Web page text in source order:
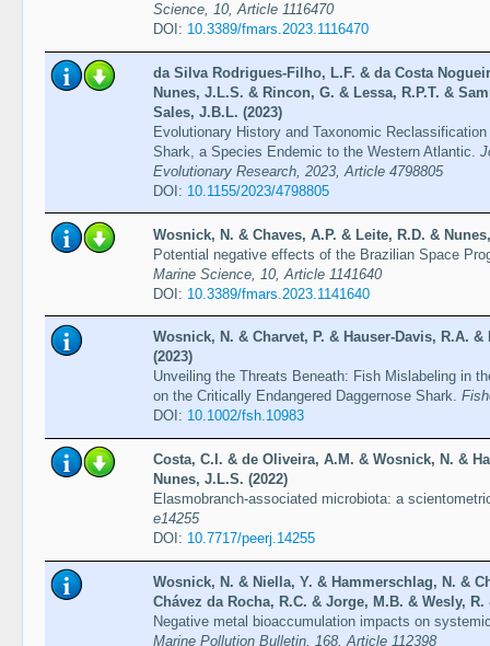
Science, 10, Article 1116470
DOI: 10.3389/fmars.2023.1116470
da Silva Rodrigues-Filho, L.F. & da Costa
Nunes, J.L.S. & Rincon, G. & Lessa, R.P.T. &
Sales, J.B.L. (2023)
Evolutionary History and Taxonomic
Shark, a Species Endemic to the Western Atlantic.
Evolutionary Research, 2023, Article 4798805
DOI: 10.1155/2023/4798805
Wosnick, N. & Chaves, A.P. & Leite, R.D. &
Potential negative effects of the Brazilian Space
Marine Science, 10, Article 1141640
DOI: 10.3389/fmars.2023.1141640
Wosnick, N. & Charvet, P. & Hauser-Davis, R.A.
(2023)
Unveiling the Threats Beneath: Fish Mislabeling in
on the Critically Endangered Daggernose Shark.
DOI: 10.1002/fsh.10983
Costa, C.I. & de Oliveira, A.M. & Wosnick, N. &
Nunes, J.L.S. (2022)
Elasmobranch-associated microbiota: a
e14255
DOI: 10.7717/peerj.14255
Wosnick, N. & Niella, Y. & Hammerschlag, N. &
Chávez da Rocha, R.C. & Jorge, M.B. & Wesly,
Negative metal bioaccumulation impacts on
Marine Pollution Bulletin, 168, Article 112398